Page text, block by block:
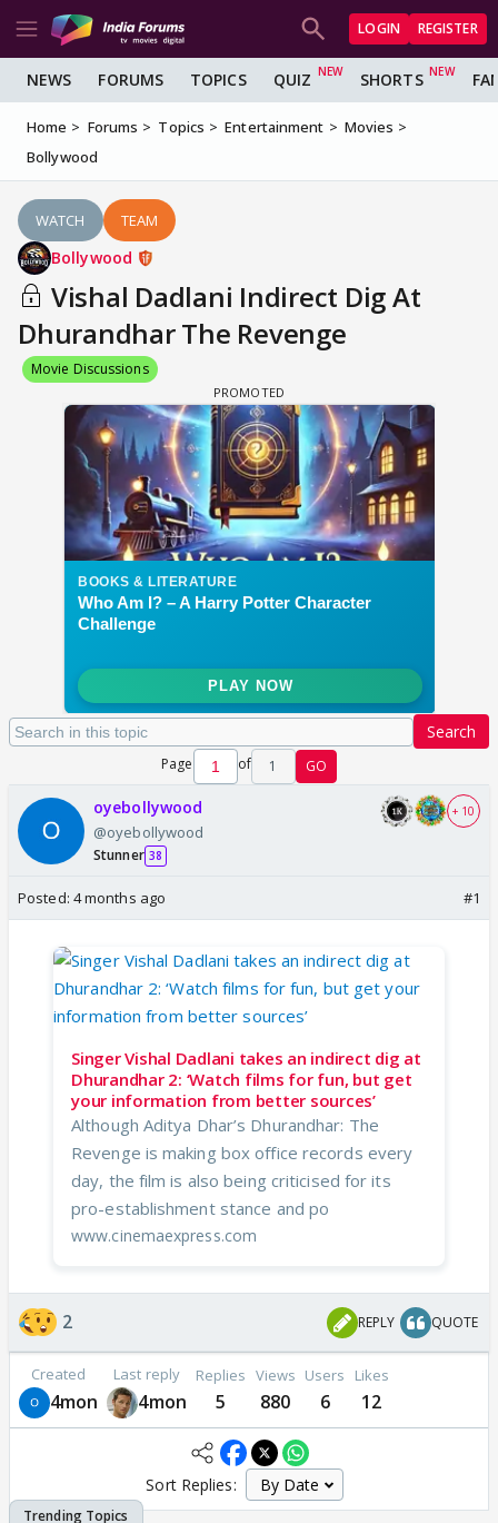
LOGIN REGISTER
NEWS FORUMS TOPICS QUIZ SHORTS
Home Forums Topics Entertainment
Movies
Bollywood
WATCH TEAM
Bollywood
Vishal Dadlani Indirect Dig At
Dhurandhar The Revenge
Movie Discussions
Search
Page of 1 GO
oyebollywood
@oyebollywood
Stunner 38
+ 10
Posted: 4 months ago #1
Singer Vishal Dadlani takes an indirect dig at
Dhurandhar 2: ‘Watch films for fun, but get
your information from better sources’
Although Aditya Dhar’s Dhurandhar: The
Revenge is making box office records every
day, the film is also being criticised for its
pro-establishment stance and po
www.cinemaexpress.com
2 REPLY QUOTE
Created
4mon
Last reply
4mon
Replies
5
Views
880
Users
6
Likes
12
Sort Replies: